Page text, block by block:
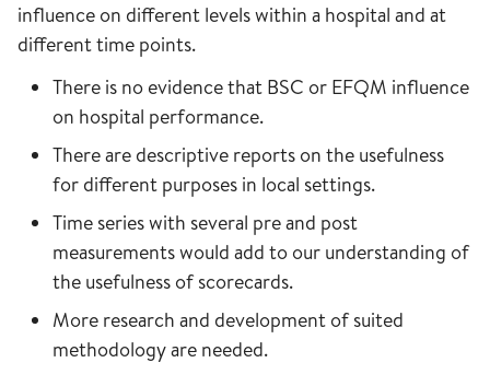
influence on different levels within a hospital and at
different time points.
There is no evidence that BSC or EFQM influence
on hospital performance.
There are descriptive reports on the usefulness
for different purposes in local settings.
Time series with several pre and post
measurements would add to our understanding of
the usefulness of scorecards.
More research and development of suited
methodology are needed.